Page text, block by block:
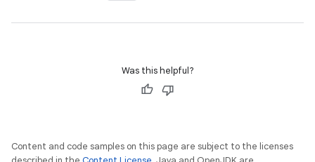
Was this helpful?
Content and code samples on this page are subject to the licenses